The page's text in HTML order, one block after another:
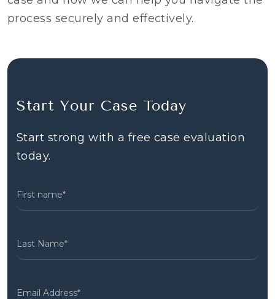
process securely and effectively.
Start Your Case Today
Start strong with a free case evaluation
today.